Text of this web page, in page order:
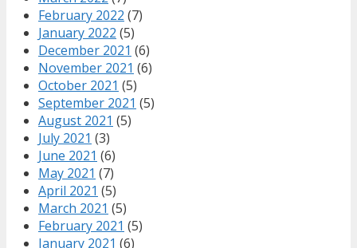
February 2022 (7)
January 2022 (5)
December 2021 (6)
November 2021 (6)
October 2021 (5)
September 2021 (5)
August 2021 (5)
July 2021 (3)
June 2021 (6)
May 2021 (7)
April 2021 (5)
March 2021 (5)
February 2021 (5)
January 2021 (6)